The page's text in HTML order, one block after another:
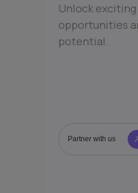
Unlock
opportunities
potential.
Partner with us